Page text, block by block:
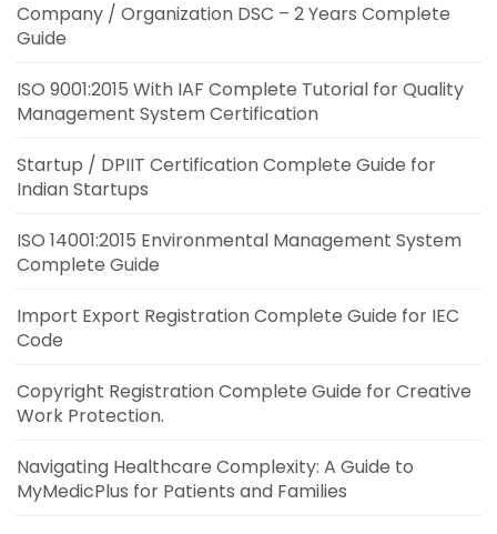
Company / Organization DSC – 2 Years Complete
Guide
ISO 9001:2015 With IAF Complete Tutorial for Quality
Management System Certification
Startup / DPIIT Certification Complete Guide for
Indian Startups
ISO 14001:2015 Environmental Management System
Complete Guide
Import Export Registration Complete Guide for IEC
Code
Copyright Registration Complete Guide for Creative
Work Protection.
Navigating Healthcare Complexity: A Guide to
MyMedicPlus for Patients and Families